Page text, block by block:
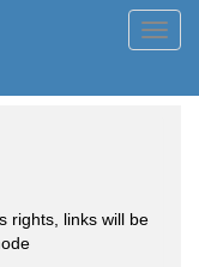
rights, links will be